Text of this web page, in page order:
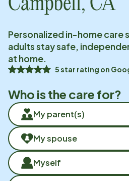
Personalized in-home care
adults stay safe,
at home.
5star rating on
Who is the care for?
My parent(s)
My spouse
Myself